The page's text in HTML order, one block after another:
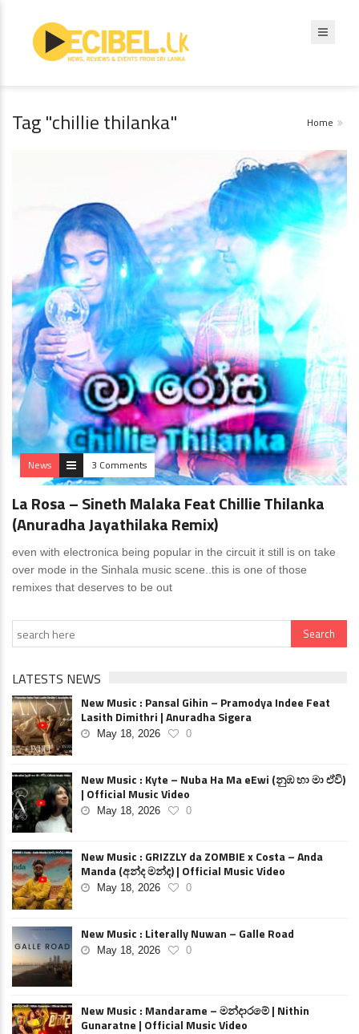
Tag "chillie thilanka" Home
News 3 Comments
La Rosa – Sineth Malaka Feat Chillie Thilanka
(Anuradha Jayathilaka Remix)
even with electronica being popular in the circuit it still is on take
over mode in the Sinhala music scene..this is one of those
remixes that deserves to be out
LATESTS NEWS
New Music : Pansal Gihin – Pramodya Indee Feat
Lasith Dimithri | Anuradha Sigera
May 18, 2026 0
New Music : Kyte – Nuba Ha Ma eEwi (නුඹ හා මා ඒවි)
| Official Music Video
May 18, 2026 0
New Music : GRIZZLY da ZOMBIE x Costa – Anda
Manda (අන්ද මන්ද) | Official Music Video
May 18, 2026 0
New Music : Literally Nuwan – Galle Road
May 18, 2026 0
New Music : Mandarame – මන්දාරමේ | Nithin
Gunaratne | Official Music Video